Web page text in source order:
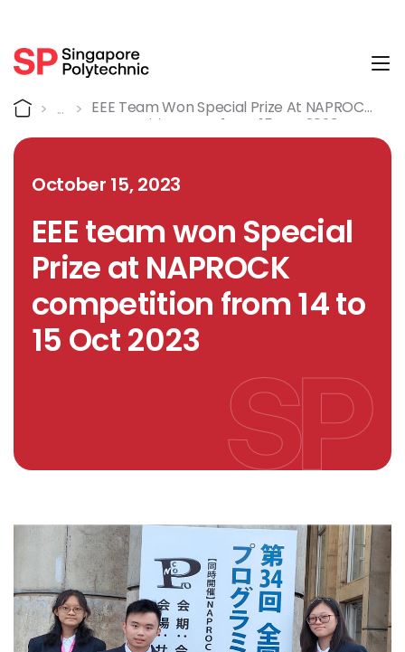
Detail
Home
EEE Team Won Special Prize At NAPROCK
Competition From 14 To 15 Oct 2023
October 15, 2023
EEE team won Special
Prize at NAPROCK
competition from 14 to
15 Oct 2023